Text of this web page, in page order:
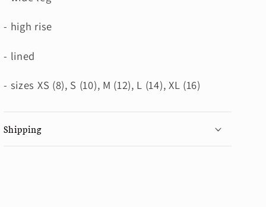
- high rise
- lined
- sizes XS (8), S (10), M (12), L (14), XL (16)
Shipping